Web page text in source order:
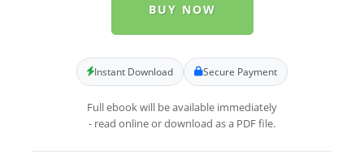
BUY NOW
Instant Download Secure Payment
Full ebook will be available immediately
- read online or download as a PDF file.